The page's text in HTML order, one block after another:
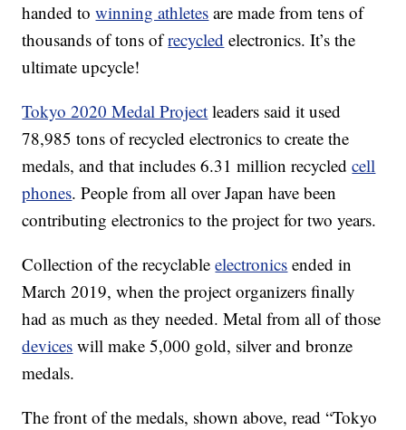
handed towinning athletes are made from tens of
thousands of tons ofrecycled electronics. It’s the
ultimate upcycle!
Tokyo 2020 Medal Project leaders said it used
78,985 tons of recycled electronics to create the
medals, and that includes 6.31 million recycledcell
phones. People from all over Japan have been
contributing electronics to the project for two years.
Collection of the recyclableelectronics ended in
March 2019, when the project organizers finally
had as much as they needed. Metal from all of those
devices will make 5,000 gold, silver and bronze
medals.
The front of the medals, shown above, read “Tokyo